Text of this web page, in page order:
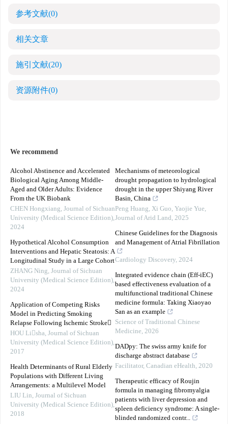
参考文献(0)
相关文章
施引文献(20)
资源附件(0)
We recommend
Alcohol Abstinence and Accelerated
Biological Aging Among Middle-
Aged and Older Adults: Evidence
From the UK Biobank
CHEN Hongxiang, Journal of Sichuan
University (Medical Science Edition),
2024
Hypothetical Alcohol Consumption
Interventions and Hepatic Steatosis: A
Longitudinal Study in a Large Cohort
ZHANG Ning, Journal of Sichuan
University (Medical Science Edition),
2024
Application of Competing Risks
Model in Predicting Smoking
Relapse Following Ischemic Stroke
HOU Lisha, Journal of Sichuan
University (Medical Science Edition),
2017
Health Determinants of Rural Elderly
Populations with Different Living
Arrangements: a Multilevel Model
LIU Lin, Journal of Sichuan
University (Medical Science Edition),
2018
Mechanisms of meteorological
drought propagation to hydrological
drought in the upper Shiyang River
Basin, China
Peng Huang, Xi Guo, Yaojie Yue,
Journal of Arid Land, 2025
Chinese Guidelines for the Diagnosis
and Management of Atrial Fibrillation
Cardiology Discovery, 2024
Integrated evidence chain (Eff-iEC)
based effectiveness evaluation of a
multifunctional traditional Chinese
medicine formula: Taking Xiaoyao
San as an example
Science of Traditional Chinese
Medicine, 2026
DADpy: The swiss army knife for
discharge abstract database
Facilitator, Canadian eHealth, 2020
Therapeutic efficacy of Roujin
formula in managing fibromyalgia
patients with liver depression and
spleen deficiency syndrome: A single-
blinded randomized contr...